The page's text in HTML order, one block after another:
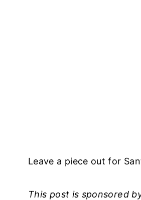
Leave a piece out for
This post is sponsored